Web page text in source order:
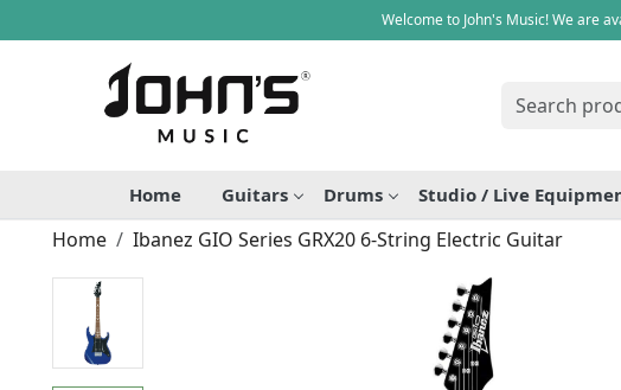
Welcome to John's Music! We are
Home Guitars Drums Studio / Live
Home Ibanez GIO Series GRX20 6-String Electric Guitar